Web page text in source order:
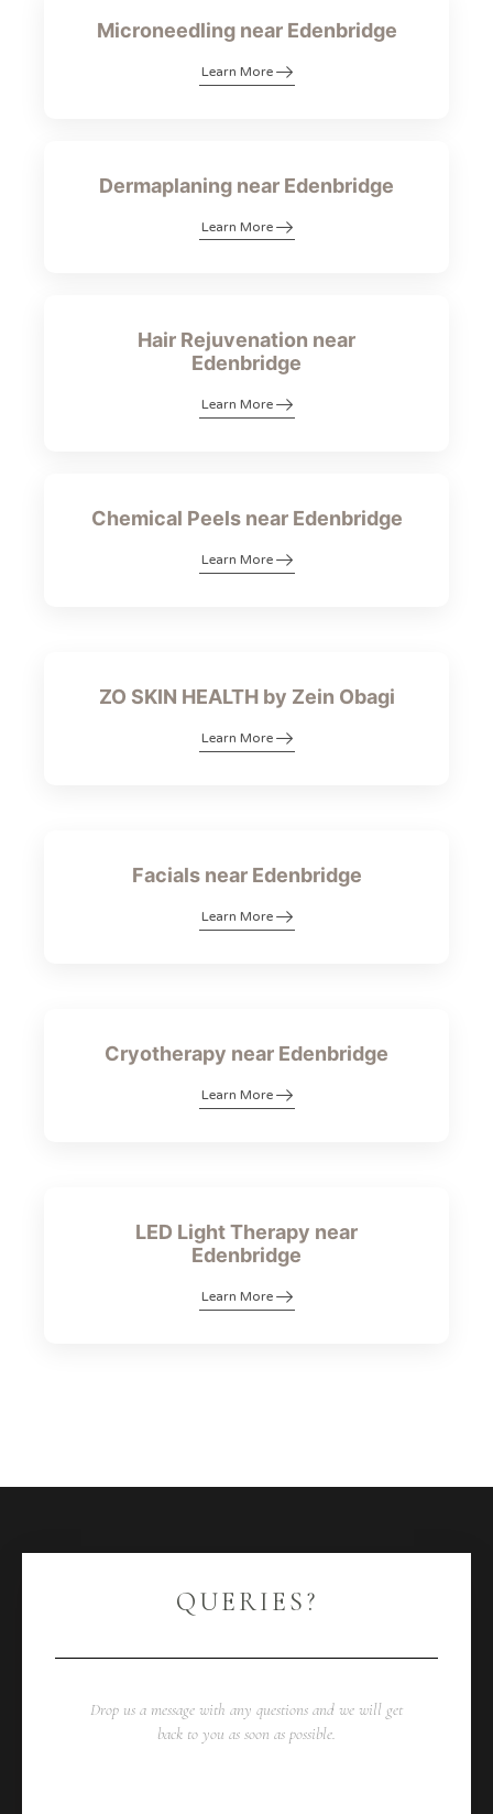
Microneedling near Edenbridge
Learn More
Dermaplaning near Edenbridge
Learn More
Hair Rejuvenation near
Edenbridge
Learn More
Chemical Peels near Edenbridge
Learn More
ZO SKIN HEALTH by Zein Obagi
Learn More
Facials near Edenbridge
Learn More
Cryotherapy near Edenbridge
Learn More
LED Light Therapy near
Edenbridge
Learn More
QUERIES?
Drop us a message with any questions and we will get
back to you as soon as possible.